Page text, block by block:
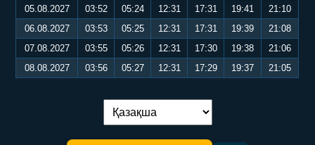
05.08.2027
03:52 05:24 12:31 17:31 19:41
21:10
06.08.2027
03:53 05:25 12:31 17:31 19:39
21:08
07.08.2027
03:55 05:26 12:31 17:30 19:38
21:06
08.08.2027
03:56 05:27 12:31 17:29 19:37 21:05
Тілді ауыстыру: